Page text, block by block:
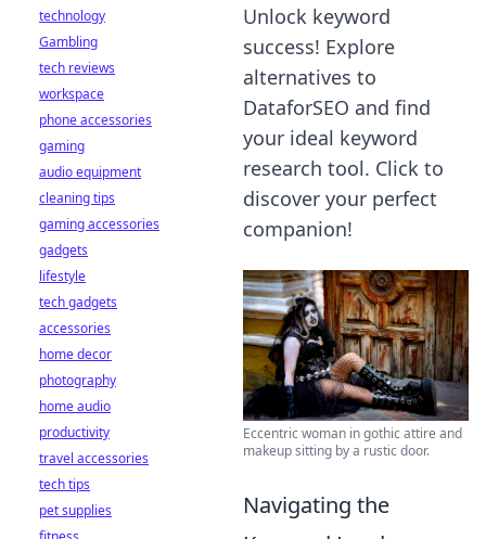
Unlock keyword
success! Explore
alternatives to
DataforSEO and find
your ideal keyword
research tool. Click to
discover your perfect
companion!
Eccentric woman in gothic attire and
makeup sitting by a rustic door.
Navigating the
technology
Gambling
tech reviews
workspace
phone accessories
gaming
audio equipment
cleaning tips
gaming accessories
gadgets
lifestyle
tech gadgets
accessories
home decor
photography
home audio
productivity
travel accessories
tech tips
pet supplies